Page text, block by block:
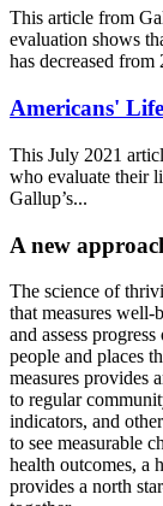
This article from
evaluation shows
has decreased from
Americans'
This July 2021
who evaluate their
Gallup’s...
A new
The science of
that measures well-
and assess
people and places
measures provides
to regular
indicators, and
to see measurable
health outcomes, a
provides a north